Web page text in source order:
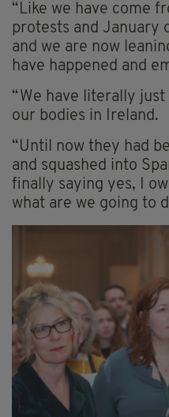
“Like we have come
protests and January
and we are now
have happened and
“We have literally
our bodies in Ireland.
“Until now they had
and squashed into
finally saying yes, I
what are we going to